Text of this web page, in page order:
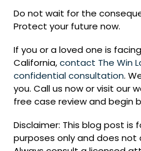
Do not wait for the
Protect your future now.
If you or a loved one is
California,contact The Win
confidential consultation.
you. Call us now or visit our
free case review and begin
Disclaimer: This blog post is
purposes only and does